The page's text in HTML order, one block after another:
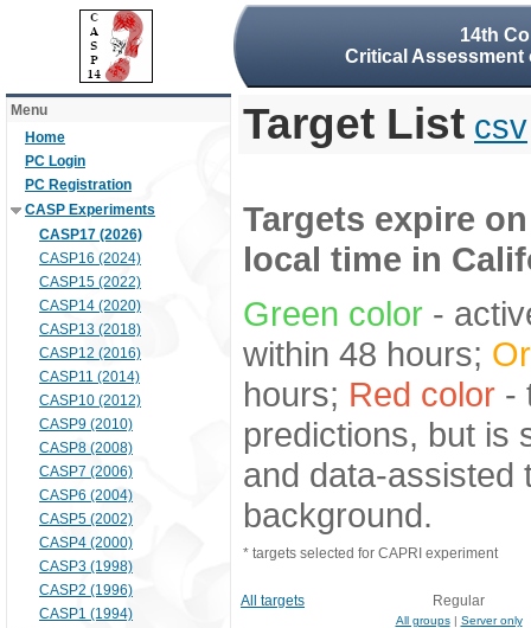
14th
Critical
Menu
Home
PC Login
PC Registration
CASP Experiments
CASP17 (2026)
CASP16 (2024)
CASP15 (2022)
CASP14 (2020)
CASP13 (2018)
CASP12 (2016)
CASP11 (2014)
CASP10 (2012)
CASP9 (2010)
CASP8 (2008)
CASP7 (2006)
CASP6 (2004)
CASP5 (2002)
CASP4 (2000)
CASP3 (1998)
CASP2 (1996)
CASP1 (1994)
Target List csv
Targets expire
local time in
Green color -
within 48 hours;
hours; Red color -
predictions, but is
and data-assisted
background.
* targets selected for CAPRI experiment
All targets Regular
All groups| Server only